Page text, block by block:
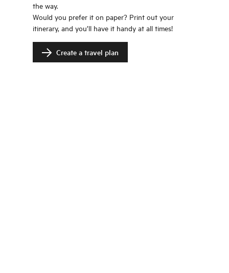
the way.
Would you prefer it on paper? Print out your
itinerary, and you’ll have it handy at all times!
Create a travel plan